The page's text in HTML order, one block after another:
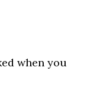
when you